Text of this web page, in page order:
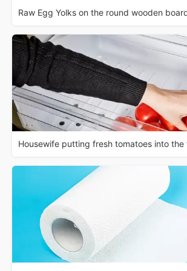
Raw Egg Yolks on the round wooden
Housewife putting fresh tomatoes into the